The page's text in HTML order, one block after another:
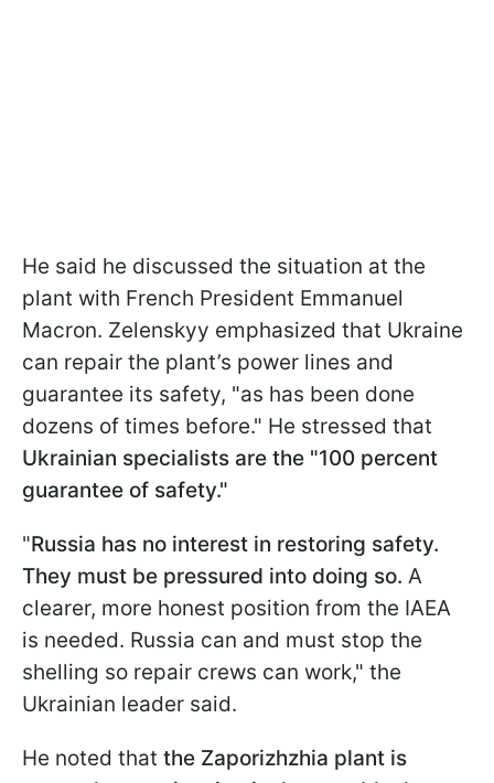
He said he discussed the situation at the
plant with French President Emmanuel
Macron. Zelenskyy emphasized that Ukraine
can repair the plant’s power lines and
guarantee its safety, "as has been done
dozens of times before." He stressed that
Ukrainian specialists are the "100 percent
guarantee of safety."
"Russia has no interest in restoring safety.
They must be pressured into doing so. A
clearer, more honest position from the IAEA
is needed. Russia can and must stop the
shelling so repair crews can work," the
Ukrainian leader said.
He noted that the Zaporizhzhia plant is